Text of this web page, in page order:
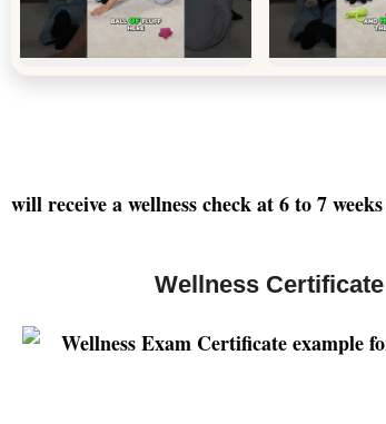
will receive a wellness check at 6 to 7
Wellness